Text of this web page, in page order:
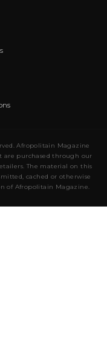
Afropolitain Magazine
are purchased through our
The material on this
cached or otherwise
of Afropolitain Magazine.